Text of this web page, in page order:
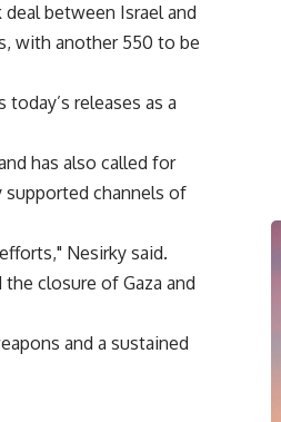
between Israel and
with another 550 to be
releases as a
has also called for
supported channels of
Nesirky said.
closure of Gaza and
and a sustained